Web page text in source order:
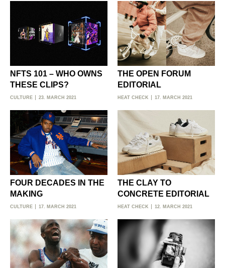
NFTS 101 – WHO OWNS
THESE CLIPS?
CULTURE 23. MARCH 2021
THE OPEN FORUM
EDITORIAL
HEAT CHECK 17. MARCH 2021
FOUR DECADES IN THE
MAKING
CULTURE 17. MARCH 2021
THE CLAY TO
CONCRETE EDITORIAL
HEAT CHECK 12. MARCH 2021